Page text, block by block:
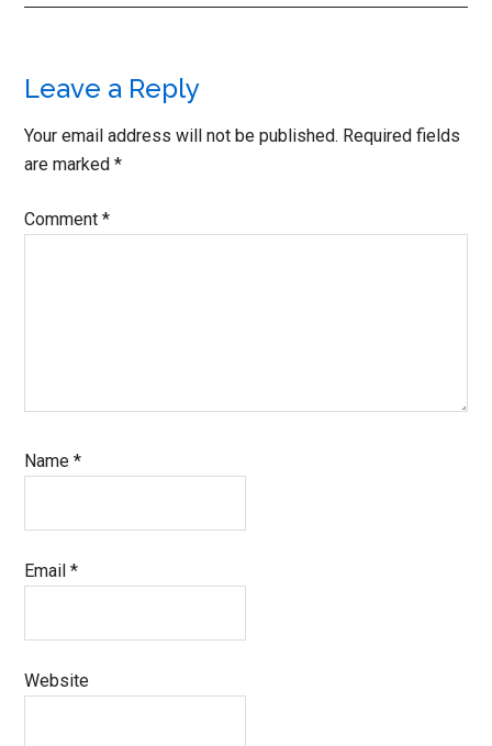
Reader
Interactions
Leave a Reply
Your email address will not be published. Required fields
are marked*
Comment*
Name*
Email*
Website